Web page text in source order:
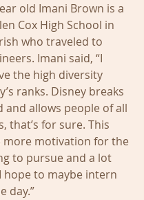
old Imani Brown is a
Cox High School in
who traveled to
Imani said, “I
the high diversity
ranks. Disney breaks
and allows people of all
that’s for sure. This
more motivation for the
to pursue and a lot
hope to maybe intern
day.”